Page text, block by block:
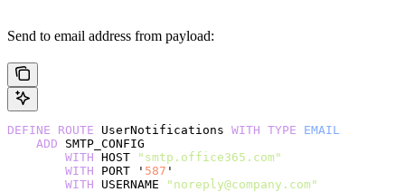
Send to email address from payload:
DEFINE ROUTE UserNotifications WITH TYPE EMAIL
    ADD
SMTP_CONFIG
        WITH
HOST
"smtp.office365.com"
        WITH
PORT ' 587 '
        WITH
USERNAME
"noreply@company.com"